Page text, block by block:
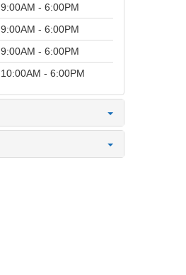
9:00AM - 6:00PM
9:00AM - 6:00PM
9:00AM - 6:00PM
10:00AM - 6:00PM